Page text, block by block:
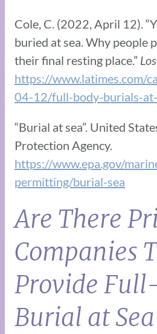
Cole, C. (2022, April 12).
buried at sea. Why people
their final resting place.”
https://www.latimes.com/
04-12/full-body-burials-
“Burial at sea”. United
Protection Agency.
https://www.epa.gov/
permitting/burial-sea
Are There
Companies
Provide
Burial at